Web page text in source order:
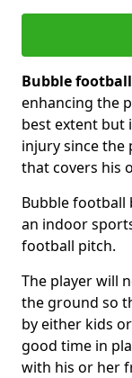
Bubble
enhancing the
best extent but
injury since the
that covers his
Bubble football
an indoor
football pitch.
The player will
the ground so
by either kids
good time in
with his or her